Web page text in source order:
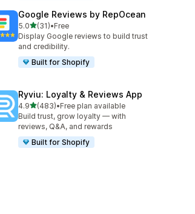
Google Reviews by RepOcean
5.0out of 5 stars
(31)
31 total reviews
•Free
Display Google reviews to build trust
and credibility.
Built for Shopify
Ryviu: Loyalty & Reviews App
4.9out of 5 stars
(483)
483 total reviews
•Free plan available
Build trust, grow loyalty — with
reviews, Q&A, and rewards
Built for Shopify